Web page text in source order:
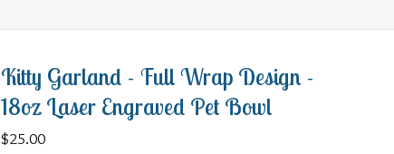
Kitty Garland - Full Wrap Design -
18oz Laser Engraved Pet Bowl
$25.00